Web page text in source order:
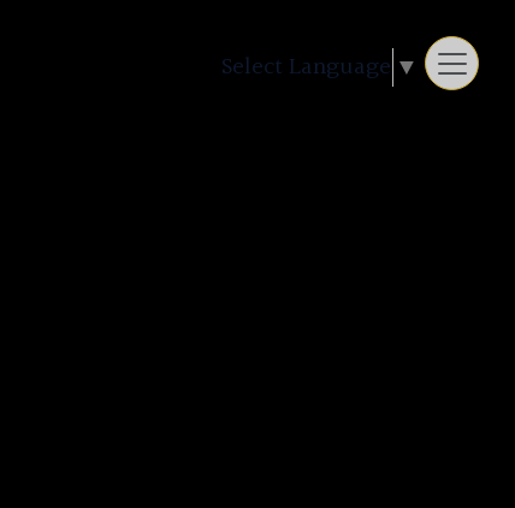
Select Language ▼